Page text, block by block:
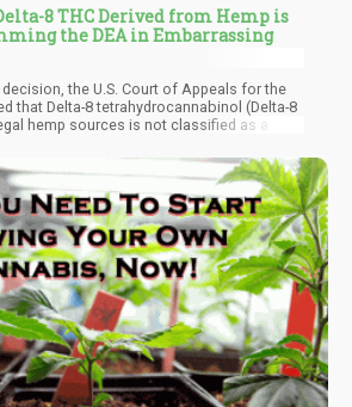
8 THC Derived from Hemp is
the DEA in Embarrassing
the U.S. Court of Appeals for the
that Delta-8 tetrahydrocannabinol (Delta-8
hemp sources is not classified as a
(DEA) position that all
tetrahydrocannabinols, including Delta-8
I controlled substances.